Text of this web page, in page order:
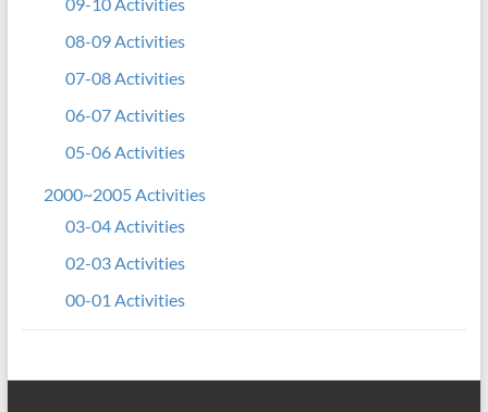
08-09 Activities
07-08 Activities
06-07 Activities
05-06 Activities
2000~2005 Activities
03-04 Activities
02-03 Activities
00-01 Activities